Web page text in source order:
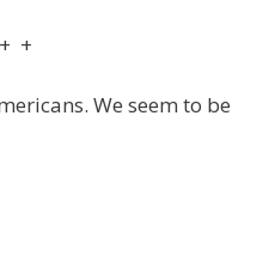
+
We seem to be